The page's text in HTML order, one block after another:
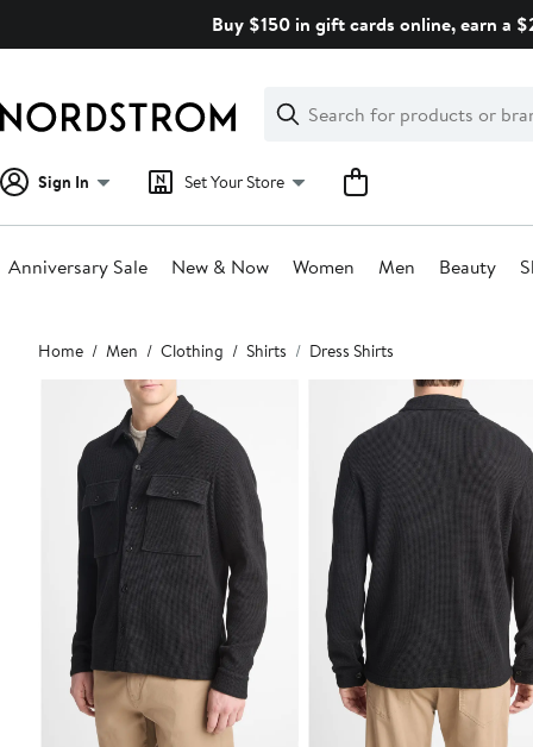
Buy $150 in gift cards online, earn a
Search
Clear
Clear
Search
Sign In Set Your Store
Anniversary Sale New & Now Women Men Beauty
Main
content
Home Men Clothing Shirts Dress Shirts